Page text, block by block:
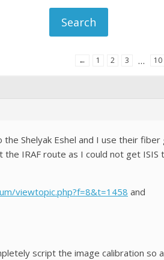
← 1 2 3 … 10
Shelyak Eshel and I use their fiber
IRAF route as I could not get ISIS
viewtopic.php?f=8&t=1458 and
script the image calibration so